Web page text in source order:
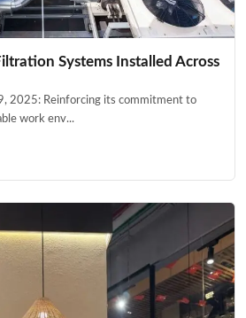
Systems Installed Across
2025: Reinforcing its commitment to
work env...